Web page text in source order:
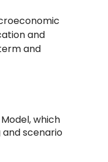
and
and
which
scenario